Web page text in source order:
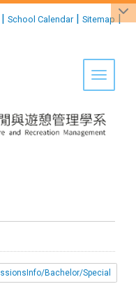
| School Calendar| Sitemap |
Toggle
Bachelor/Special